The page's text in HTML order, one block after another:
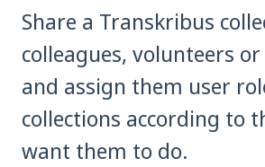
Share a Transkribus
colleagues, volunteers
and assign them user
collections according to
want them to do.